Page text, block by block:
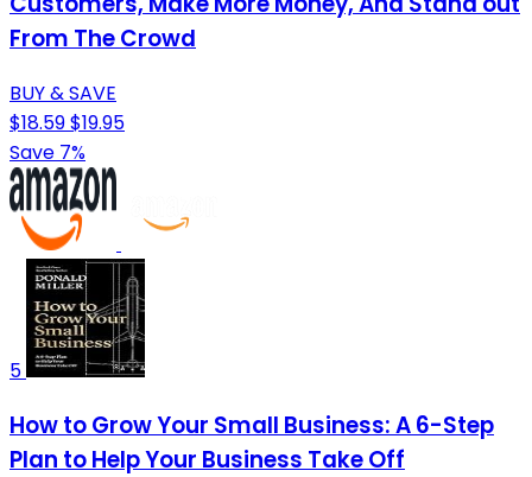
From The Crowd
BUY & SAVE
$18.59$19.95
Save 7%
5
How to Grow Your Small Business: A 6-Step
Plan to Help Your Business Take Off